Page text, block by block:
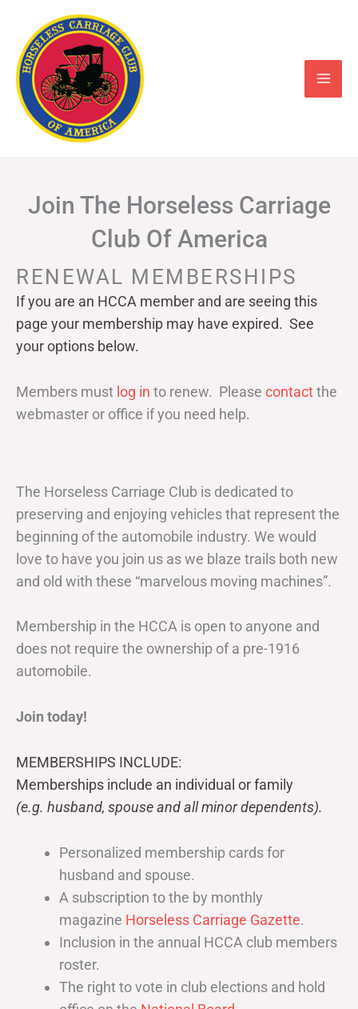
content
Join The Horseless Carriage
Club Of America
RENEWAL MEMBERSHIPS
If you are an HCCA member and are seeing this
page your membership may have expired. See
your options below.
Members must log in to renew. Please contactthe
webmaster or office if you need help.
The Horseless Carriage Club is dedicated to
preserving and enjoying vehicles that represent the
beginning of the automobile industry. We would
love to have you join us as we blaze trails both new
and old with these “marvelous moving machines”.
Membership in the HCCA is open to anyone and
does not require the ownership of a pre-1916
automobile.
Join today!
MEMBERSHIPS INCLUDE:
Memberships include an individual or family
(e.g. husband, spouse and all minor dependents).
Personalized membership cards for
husband and spouse.
A subscription to the by monthly
magazine Horseless Carriage Gazette.
Inclusion in the annual HCCA club members
roster.
The right to vote in club elections and hold